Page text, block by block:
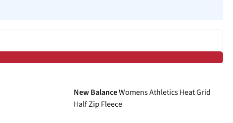
New BalanceWomens Athletics Heat Grid
Half Zip Fleece